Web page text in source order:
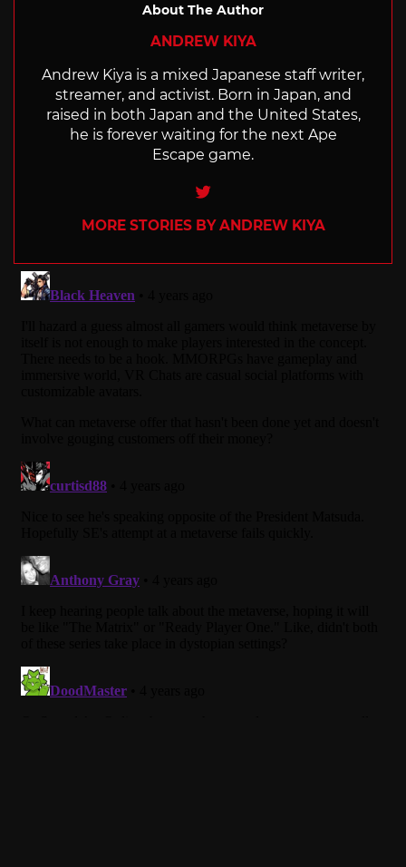
About The Author
ANDREW KIYA
Andrew Kiya is a mixed Japanese staff writer,
streamer, and activist. Born in Japan, and
raised in both Japan and the United States,
he is forever waiting for the next Ape
Escape game.
Twitter
MORE STORIES BY ANDREW KIYA